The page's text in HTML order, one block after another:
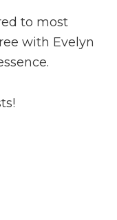
to most
with Evelyn